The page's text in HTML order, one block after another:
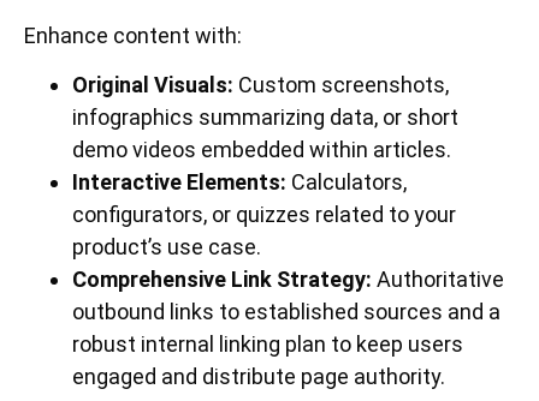
Enhance content with:
Original Visuals: Custom screenshots,
infographics summarizing data, or short
demo videos embedded within articles.
Interactive Elements: Calculators,
configurators, or quizzes related to your
product’s use case.
Comprehensive Link Strategy: Authoritative
outbound links to established sources and a
robust internal linking plan to keep users
engaged and distribute page authority.